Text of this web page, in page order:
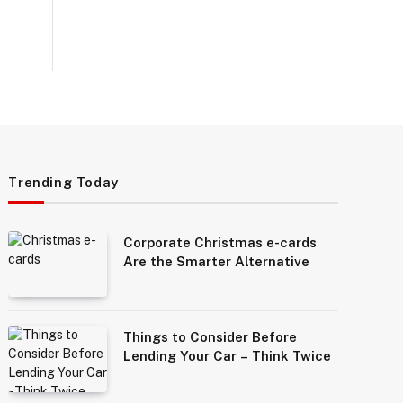
Trending Today
Corporate Christmas e-cards
Are the Smarter Alternative
Things to Consider Before
Lending Your Car – Think Twice